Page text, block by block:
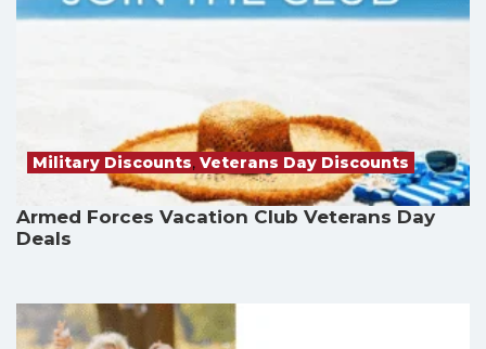
Military Discounts, Veterans Day Discounts
Armed Forces Vacation Club Veterans Day
Deals